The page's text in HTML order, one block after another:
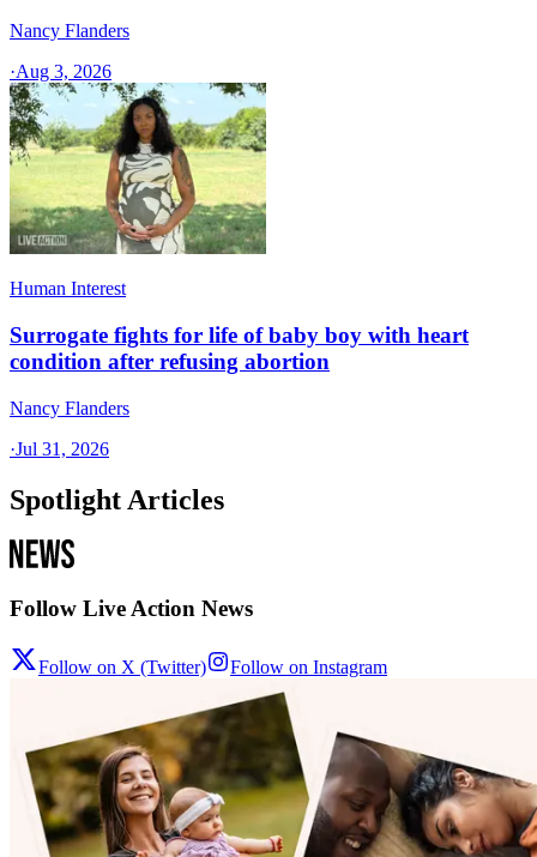
Nancy Flanders
·Aug 3, 2026
Human Interest
Surrogate fights for life of baby boy with heart
condition after refusing abortion
Nancy Flanders
·Jul 31, 2026
Spotlight Articles
Follow Live Action News
Follow on X (Twitter) Follow on Instagram